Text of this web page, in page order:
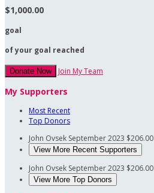
$1,000.00
goal
of your goal reached
Donate Now Join My Team
My Supporters
Most Recent
Top Donors
John Ovsek September 2023 $206.00
View More Recent Supporters
John Ovsek September 2023 $206.00
View More Top Donors